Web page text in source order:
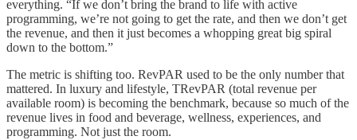
everything. “If we don’t bring the brand to life with active
programming, we’re not going to get the rate, and then we don’t get
the revenue, and then it just becomes a whopping great big spiral
down to the bottom.”
The metric is shifting too. RevPAR used to be the only number that
mattered. In luxury and lifestyle, TRevPAR (total revenue per
available room) is becoming the benchmark, because so much of the
revenue lives in food and beverage, wellness, experiences, and
programming. Not just the room.